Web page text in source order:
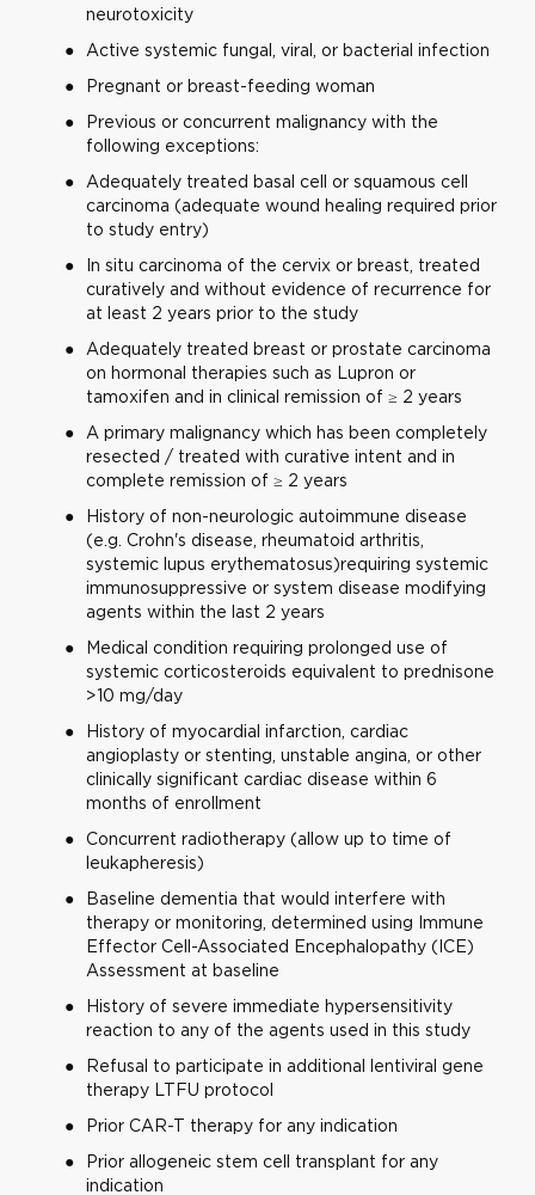
neurotoxicity
Active systemic fungal, viral, or bacterial infection
Pregnant or breast-feeding woman
Previous or concurrent malignancy with the
following exceptions:
Adequately treated basal cell or squamous cell
carcinoma (adequate wound healing required prior
to study entry)
In situ carcinoma of the cervix or breast, treated
curatively and without evidence of recurrence for
at least 2 years prior to the study
Adequately treated breast or prostate carcinoma
on hormonal therapies such as Lupron or
tamoxifen and in clinical remission of ≥ 2 years
A primary malignancy which has been completely
resected / treated with curative intent and in
complete remission of ≥ 2 years
History of non-neurologic autoimmune disease
(e.g. Crohn's disease, rheumatoid arthritis,
systemic lupus erythematosus)requiring systemic
immunosuppressive or system disease modifying
agents within the last 2 years
Medical condition requiring prolonged use of
systemic corticosteroids equivalent to prednisone
>10 mg/day
History of myocardial infarction, cardiac
angioplasty or stenting, unstable angina, or other
clinically significant cardiac disease within 6
months of enrollment
Concurrent radiotherapy (allow up to time of
leukapheresis)
Baseline dementia that would interfere with
therapy or monitoring, determined using Immune
Effector Cell-Associated Encephalopathy (ICE)
Assessment at baseline
History of severe immediate hypersensitivity
reaction to any of the agents used in this study
Refusal to participate in additional lentiviral gene
therapy LTFU protocol
Prior CAR-T therapy for any indication
Prior allogeneic stem cell transplant for any
indication